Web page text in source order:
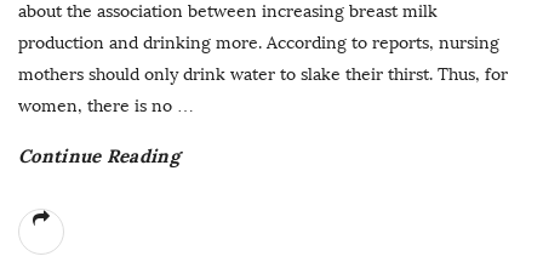
about the association between increasing breast milk
production and drinking more. According to reports, nursing
mothers should only drink water to slake their thirst. Thus, for
women, there is no …
Continue Reading